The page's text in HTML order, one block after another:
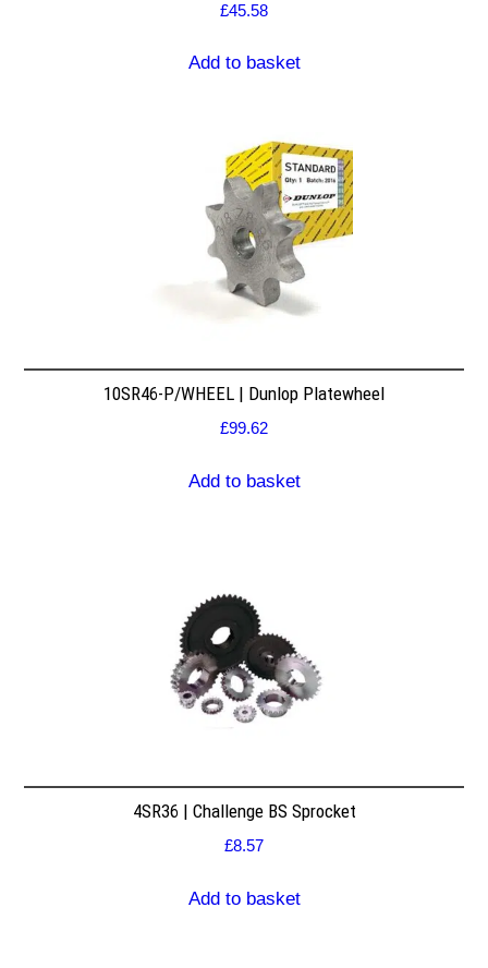
£45.58
Add to basket
10SR46-P/WHEEL | Dunlop Platewheel
£99.62
Add to basket
4SR36 | Challenge BS Sprocket
£8.57
Add to basket